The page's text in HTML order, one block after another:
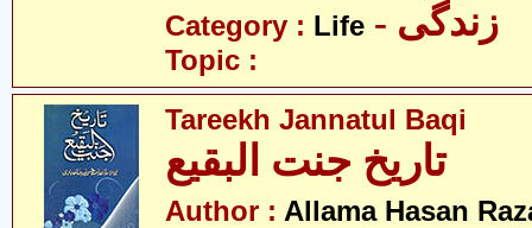
Category : Life - زندگی
Topic :
Tareekh Jannatul Baqi
تاریخ جنت البقیع
Author : Allama Hasan